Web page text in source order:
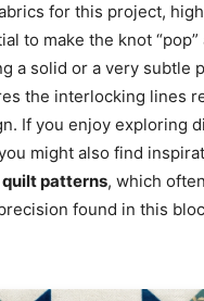
for this project,
to make the knot “pop”
a solid or a very subtle
the interlocking lines
If you enjoy exploring
might also find
patterns, which
found in this